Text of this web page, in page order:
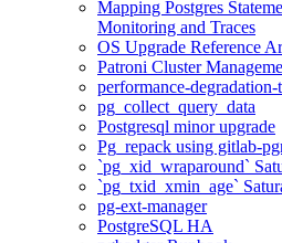
Mapping Postgres
Monitoring and Traces
OS Upgrade Reference
Patroni Cluster
performance-
pg_collect_query_data
Postgresql minor upgrade
Pg_repack using gitlab-
`pg_xid_wraparound`
`pg_txid_xmin_age`
pg-ext-manager
PostgreSQL HA